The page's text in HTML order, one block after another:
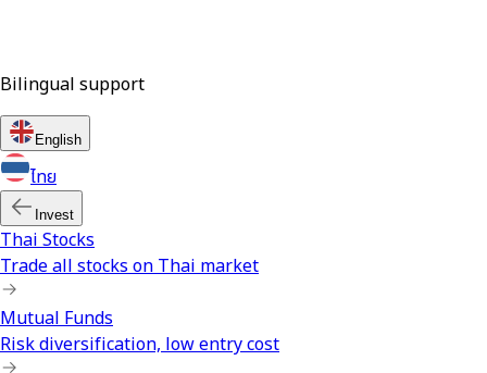
Bilingual support
English
ไทย
Invest
Thai Stocks
Trade all stocks on Thai market
Mutual Funds
Risk diversification, low entry cost